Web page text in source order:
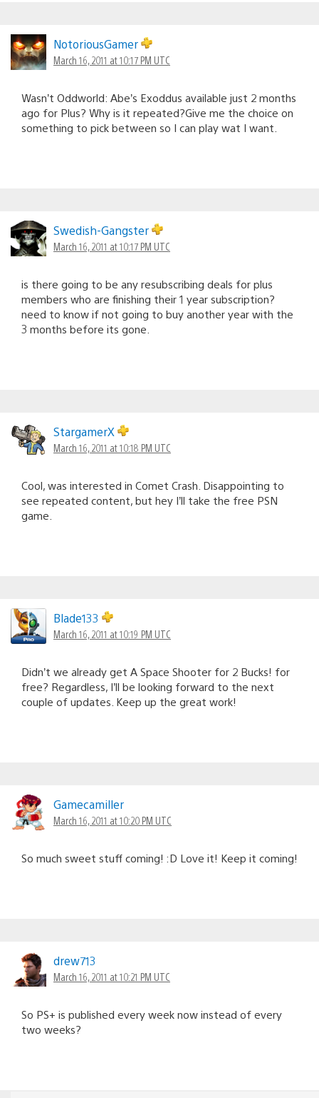
NotoriousGamer
March 16, 2011 at 10:17 PM UTC
Wasn’t Oddworld: Abe’s Exoddus available just 2 months
ago for Plus? Why is it repeated?Give me the choice on
something to pick between so I can play wat I want.
Swedish-Gangster
March 16, 2011 at 10:17 PM UTC
is there going to be any resubscribing deals for plus
members who are finishing their 1 year subscription?
need to know if not going to buy another year with the
3 months before its gone.
StargamerX
March 16, 2011 at 10:18 PM UTC
Cool, was interested in Comet Crash. Disappointing to
see repeated content, but hey I’ll take the free PSN
game.
Blade133
March 16, 2011 at 10:19 PM UTC
Didn’t we already get A Space Shooter for 2 Bucks! for
free? Regardless, I’ll be looking forward to the next
couple of updates. Keep up the great work!
Gamecamiller
March 16, 2011 at 10:20 PM UTC
So much sweet stuff coming! :D Love it! Keep it coming!
drew713
March 16, 2011 at 10:21 PM UTC
So PS+ is published every week now instead of every
two weeks?